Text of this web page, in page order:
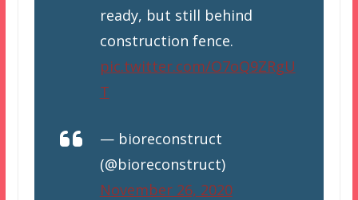
ready, but still behind
construction fence.
pic.twitter.com/O7oQ9ZRgU
T
— bioreconstruct
(@bioreconstruct)
November 26, 2020